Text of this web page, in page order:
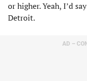
or higher. Yeah, I’d
Detroit.
AD –